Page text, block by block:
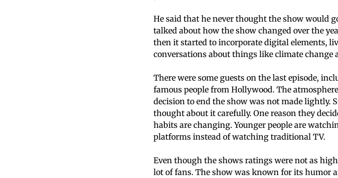
He said that he never thought the show would
talked about how the show changed over the
then it started to incorporate digital elements,
conversations about things like climate change
There were some guests on the last episode,
famous people from Hollywood. The
decision to end the show was not made lightly.
thought about it carefully. One reason they
habits are changing. Younger people are
platforms instead of watching traditional TV.
Even though the shows ratings were not as
lot of fans. The show was known for its humor